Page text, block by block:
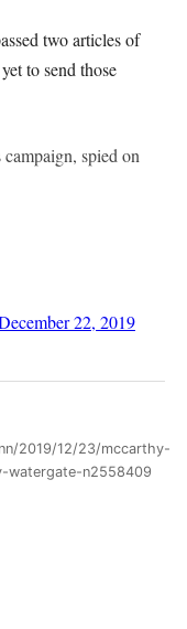
two articles of
to send those
spied on
22, 2019
2019/12/23/mccarthy-
watergate-n2558409